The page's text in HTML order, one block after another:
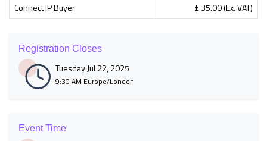
Connect IP Buyer
£ 35.00 (Ex. VAT)
Registration Closes
Tuesday Jul 22, 2025
9:30 AM Europe/London
Event Time